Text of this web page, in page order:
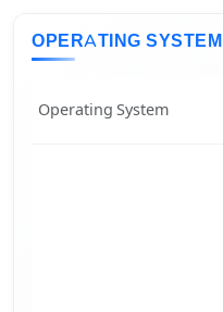
OPERATING SYSTEM
Operating System